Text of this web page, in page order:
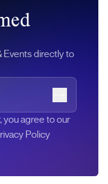
Events directly to
Subscribe
you agree to our
Policy